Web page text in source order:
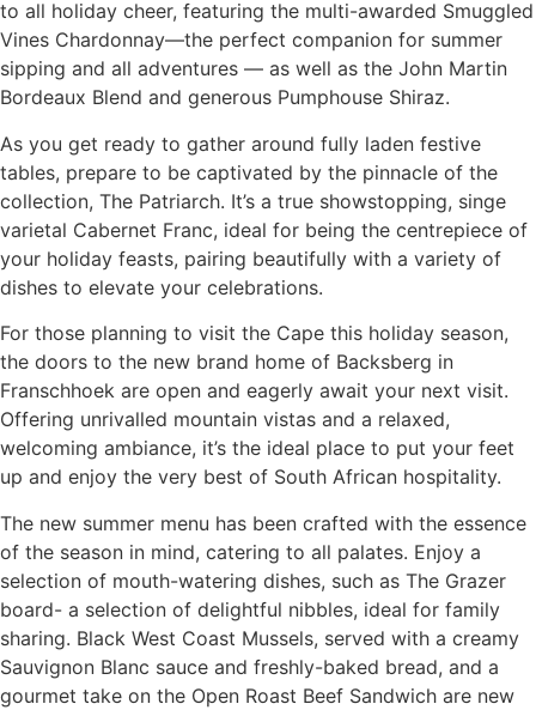
to all holiday cheer, featuring the multi-awarded Smuggled
Vines Chardonnay—the perfect companion for summer
sipping and all adventures — as well as the John Martin
Bordeaux Blend and generous Pumphouse Shiraz.
As you get ready to gather around fully laden festive
tables, prepare to be captivated by the pinnacle of the
collection, The Patriarch. It’s a true showstopping, singe
varietal Cabernet Franc, ideal for being the centrepiece of
your holiday feasts, pairing beautifully with a variety of
dishes to elevate your celebrations.
For those planning to visit the Cape this holiday season,
the doors to the new brand home of Backsberg in
Franschhoek are open and eagerly await your next visit.
Offering unrivalled mountain vistas and a relaxed,
welcoming ambiance, it’s the ideal place to put your feet
up and enjoy the very best of South African hospitality.
The new summer menu has been crafted with the essence
of the season in mind, catering to all palates. Enjoy a
selection of mouth-watering dishes, such as The Grazer
board- a selection of delightful nibbles, ideal for family
sharing. Black West Coast Mussels, served with a creamy
Sauvignon Blanc sauce and freshly-baked bread, and a
gourmet take on the Open Roast Beef Sandwich are new